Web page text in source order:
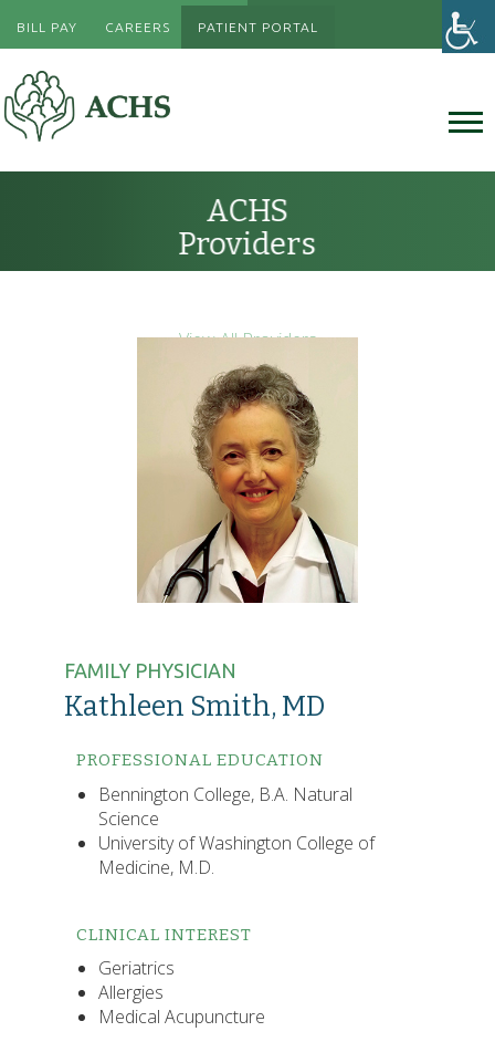
BILL PAY CAREERS PATIENT PORTAL
ACHS
Providers
View All Providers
FAMILY PHYSICIAN
Kathleen Smith, MD
PROFESSIONAL EDUCATION
Bennington College, B.A. Natural
Science
University of Washington College of
Medicine, M.D.
CLINICAL INTEREST
Geriatrics
Allergies
Medical Acupuncture